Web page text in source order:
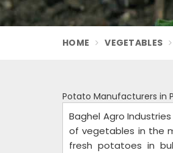
HOME VEGETABLES
Potato Manufacturers in
Baghel Agro
of vegetables in the
fresh potatoes in